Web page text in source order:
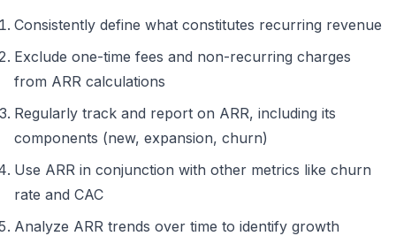
Consistently define what constitutes recurring revenue
Exclude one-time fees and non-recurring charges
from ARR calculations
Regularly track and report on ARR, including its
components (new, expansion, churn)
Use ARR in conjunction with other metrics like churn
rate and CAC
Analyze ARR trends over time to identify growth